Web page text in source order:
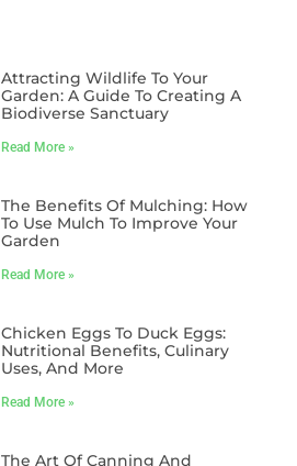
Attracting Wildlife To Your
Garden: A Guide To Creating A
Biodiverse Sanctuary
Read More »
The Benefits Of Mulching: How
To Use Mulch To Improve Your
Garden
Read More »
Chicken Eggs To Duck Eggs:
Nutritional Benefits, Culinary
Uses, And More
Read More »
The Art Of Canning And